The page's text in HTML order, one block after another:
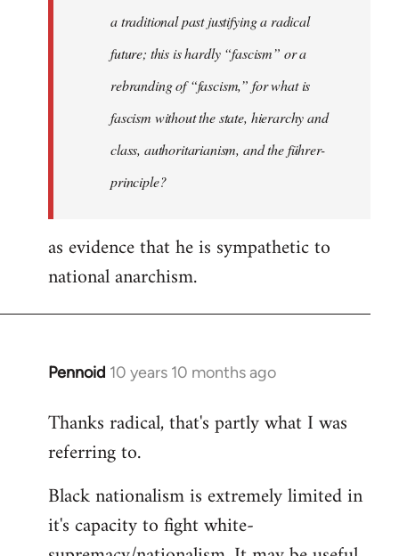
a traditional past justifying a radical
future; this is hardly “fascism” or a
rebranding of “fascism,” for what is
fascism without the state, hierarchy and
class, authoritarianism, and the führer-
principle?
as evidence that he is sympathetic to
national anarchism.
Pennoid 10 years 10 months ago
In
to
Welcome
libcom.org
Thanks radical, that's partly what I was
referring to.
Black nationalism is extremely limited in
it's capacity to fight white-